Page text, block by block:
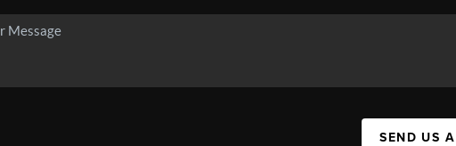
SEND US